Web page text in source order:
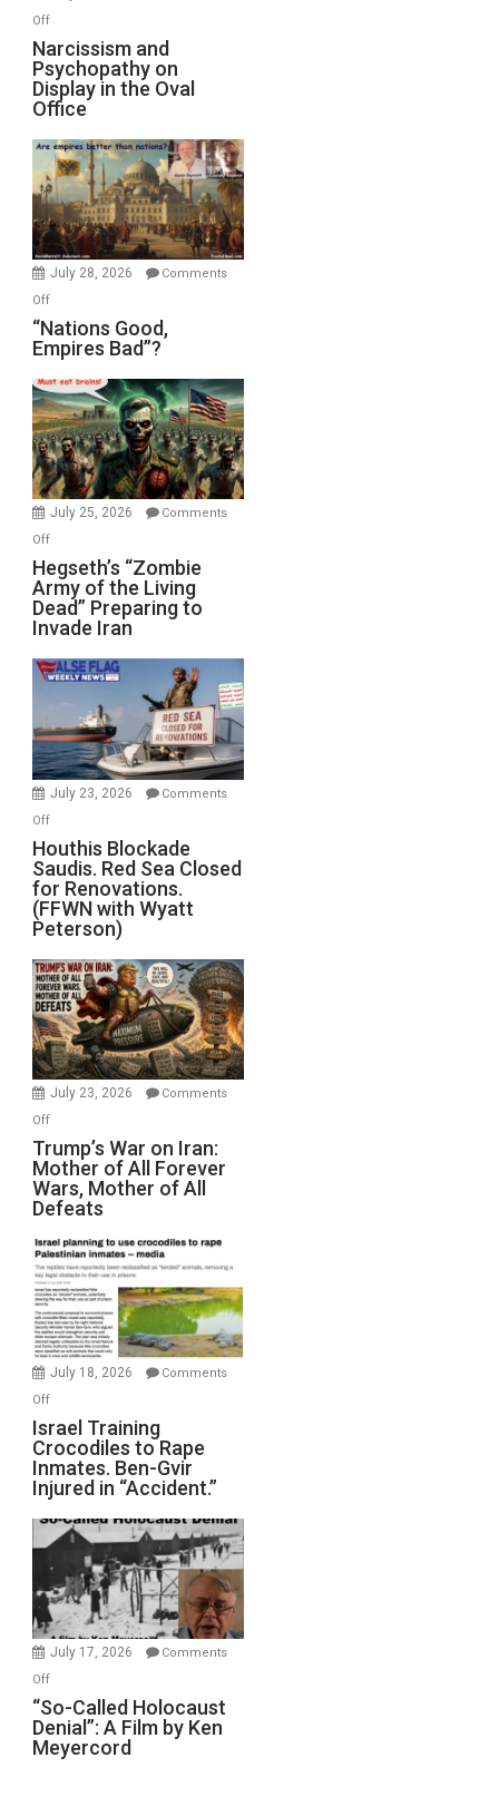
Michael
Jones)
Offon
Narcissism
and
Psychopathy
on
Display
in
the
Oval
Office
Narcissism and
Psychopathy on
Display in the Oval
Office
July 28, 2026
Comments
Offon
“Nations
Good,
Bad”?
“Nations Good,
Empires Bad”?
July 25, 2026
Comments
Offon
Hegseth’s
“Zombie
Army
of
the
Living
Preparing
to
Invade
Hegseth’s “Zombie
Army of the Living
Dead” Preparing to
Invade Iran
July 23, 2026
Comments
Offon
Houthis
Blockade
Saudis.
Red
Sea
Closed
for
Renovations.
(FFWN
with
Wyatt
Houthis Blockade
Saudis. Red Sea Closed
for Renovations.
(FFWN with Wyatt
Peterson)
July 23, 2026
Comments
Offon
Trump’s
War
on
Iran:
Mother
of
All
Forever
Wars,
Mother
Defeats
Trump’s War on Iran:
Mother of All Forever
Wars, Mother of All
Defeats
July 18, 2026
Comments
Offon
Israel
Training
Crocodiles
to
Rape
Inmates.
Ben-
Gvir
Injured
in
Israel Training
Crocodiles to Rape
Inmates. Ben-Gvir
Injured in “Accident.”
July 17, 2026
Comments
Offon
“So-
Called
Holocaust
“So-Called Holocaust
Denial”: A Film by Ken
Meyercord